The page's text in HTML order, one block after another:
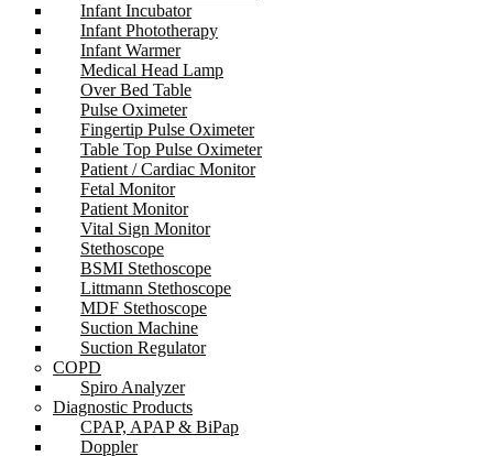
Infant Incubator
Infant Phototherapy
Infant Warmer
Medical Head Lamp
Over Bed Table
Pulse Oximeter
Fingertip Pulse Oximeter
Table Top Pulse Oximeter
Patient / Cardiac Monitor
Fetal Monitor
Patient Monitor
Vital Sign Monitor
Stethoscope
BSMI Stethoscope
Littmann Stethoscope
MDF Stethoscope
Suction Machine
Suction Regulator
COPD
Spiro Analyzer
Diagnostic Products
CPAP, APAP & BiPap
Doppler